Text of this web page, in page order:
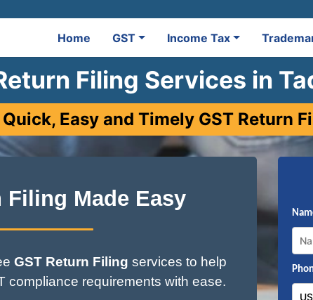
Home GST Income Tax
Filing Services in
Quick, Easy and Timely GST Return
Filing Made Easy
GST Return Filing services to help
compliance requirements with ease.